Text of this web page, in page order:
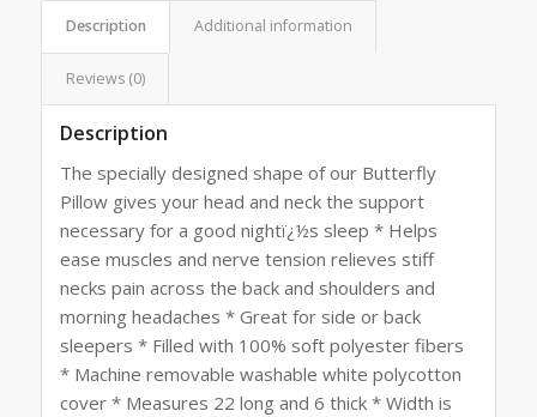
Description Additional information
Reviews (0)
Description
The specially designed shape of our Butterfly
Pillow gives your head and neck the support
necessary for a good nightï¿½s sleep * Helps
ease muscles and nerve tension relieves stiff
necks pain across the back and shoulders and
morning headaches * Great for side or back
sleepers * Filled with 100% soft polyester fibers
* Machine removable washable white polycotton
cover * Measures 22 long and 6 thick * Width is